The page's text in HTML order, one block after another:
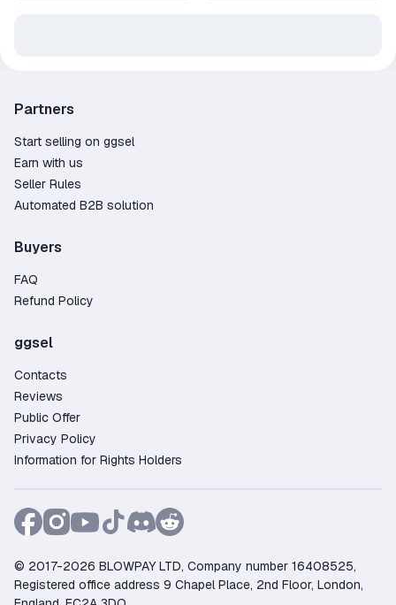
Partners
Start selling on ggsel
Earn with us
Seller Rules
Automated B2B solution
Buyers
FAQ
Refund Policy
ggsel
Contacts
Reviews
Public Offer
Privacy Policy
Information for Rights Holders
© 2017-2026 BLOWPAY LTD, Company number 16408525,
Registered office address 9 Chapel Place, 2nd Floor, London,